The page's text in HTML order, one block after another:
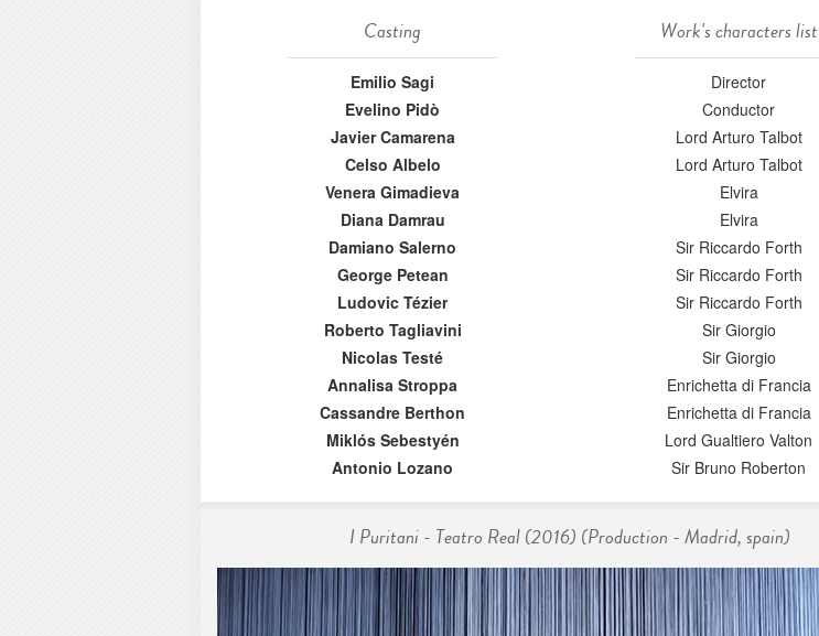
Casting
Emilio Sagi
Evelino Pidò
Javier Camarena
Celso Albelo
Venera Gimadieva
Diana Damrau
Damiano Salerno
George Petean
Ludovic Tézier
Roberto Tagliavini
Nicolas Testé
Annalisa Stroppa
Cassandre Berthon
Miklós Sebestyén
Antonio Lozano
Work's characters list
Director
Conductor
Lord Arturo Talbot
Lord Arturo Talbot
Elvira
Elvira
Sir Riccardo Forth
Sir Riccardo Forth
Sir Riccardo Forth
Sir Giorgio
Sir Giorgio
Enrichetta di Francia
Enrichetta di Francia
Lord Gualtiero Valton
Sir Bruno Roberton
I Puritani - Teatro Real (2016) (Production - Madrid, spain)